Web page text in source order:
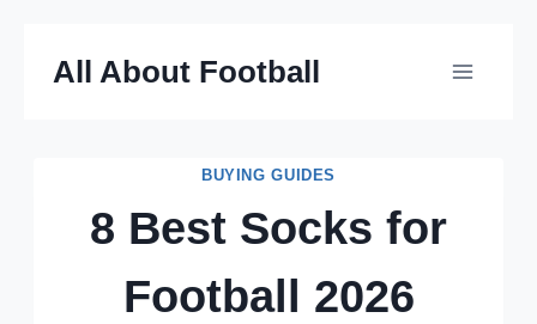
All About Football
BUYING GUIDES
8 Best Socks for
Football 2026